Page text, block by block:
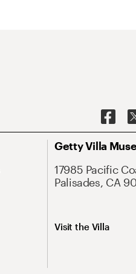
Getty Villa
17985 Pacific
Palisades, CA
Visit the Villa